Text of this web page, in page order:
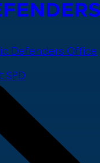
Defenders Office
SPD